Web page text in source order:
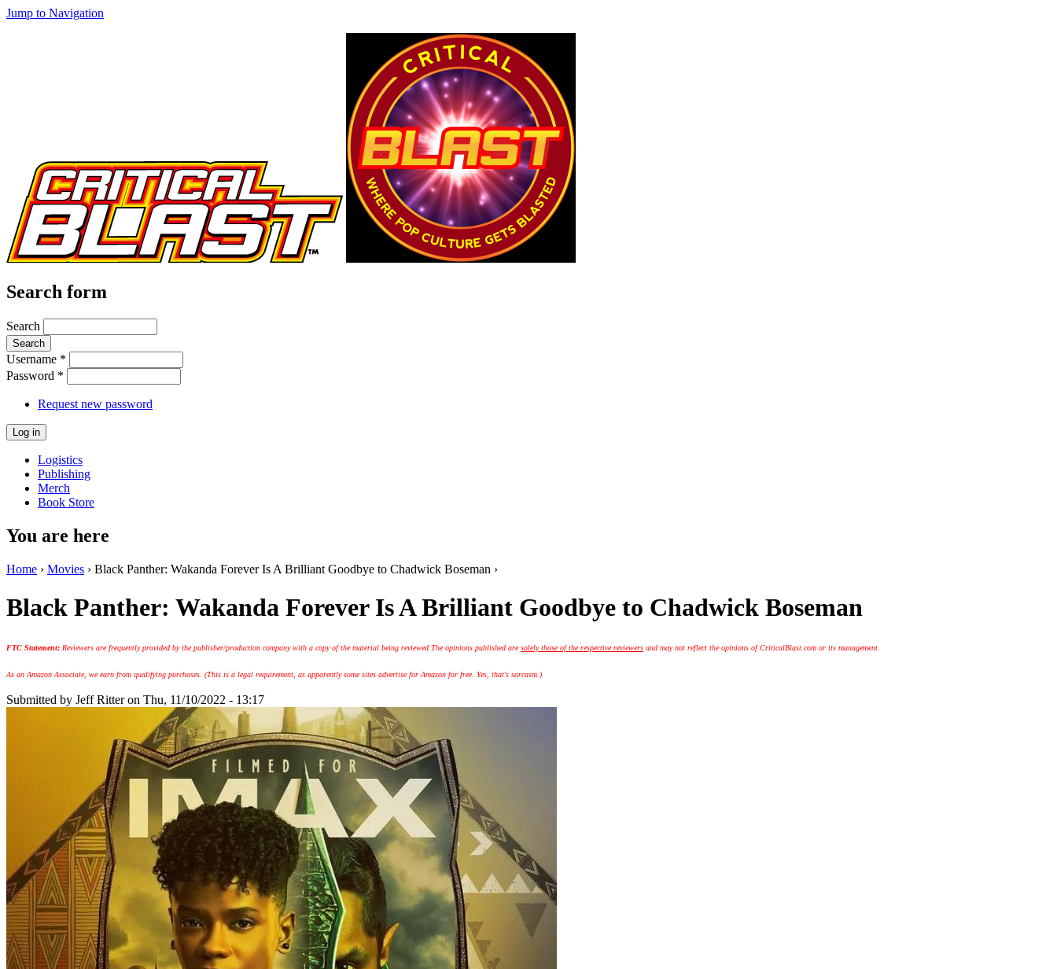
Jump to Navigation
Search form
Search
Username *
Password *
Request new password
Logistics
Publishing
Merch
Book Store
You are here
Home › Movies › Black Panther: Wakanda Forever Is A Brilliant Goodbye to Chadwick Boseman ›
Black Panther: Wakanda Forever Is A Brilliant Goodbye to Chadwick Boseman
FTC Statement: Reviewers are frequently provided by the publisher/production company with a copy of the material being reviewed. The opinions published aresolely those of the respective reviewers and may not reflect the opinions of CriticalBlast.com or its management.
As an Amazon Associate, we earn from qualifying purchases. (This is a legal requirement, as apparently some sites advertise for Amazon for free. Yes, that's sarcasm.)
Submitted by Jeff Ritteron Thu, 11/10/2022 - 13:17